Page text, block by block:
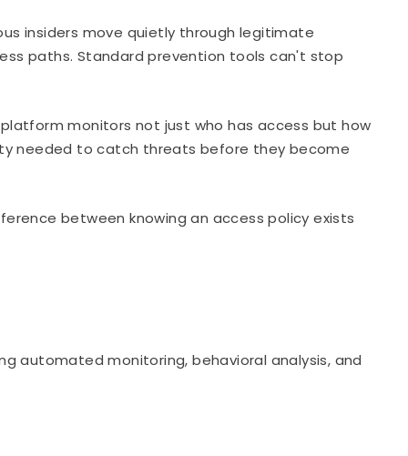
insiders move quietly through legitimate
paths. Standard prevention tools can't stop
monitors not just who has access but how
needed to catch threats before they become
between knowing an access policy exists
automated monitoring, behavioral analysis, and